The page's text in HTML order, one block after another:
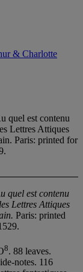
& Charlotte
quel est contenu
Lettres Attiques
Paris: printed for
quel est contenu
Lettres Attiques
Paris: printed
8. 88 leaves.
notes. 116